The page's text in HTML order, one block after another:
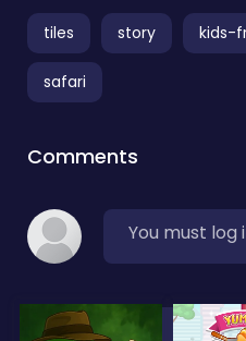
tiles story kids-
safari
Comments
You must